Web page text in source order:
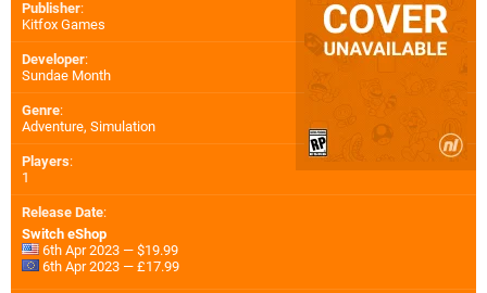
Publisher:
Kitfox Games
Developer:
Sundae Month
Genre:
Adventure, Simulation
Players:
1
Release Date:
Switch eShop
6th Apr 2023 — $19.99
6th Apr 2023 — £17.99